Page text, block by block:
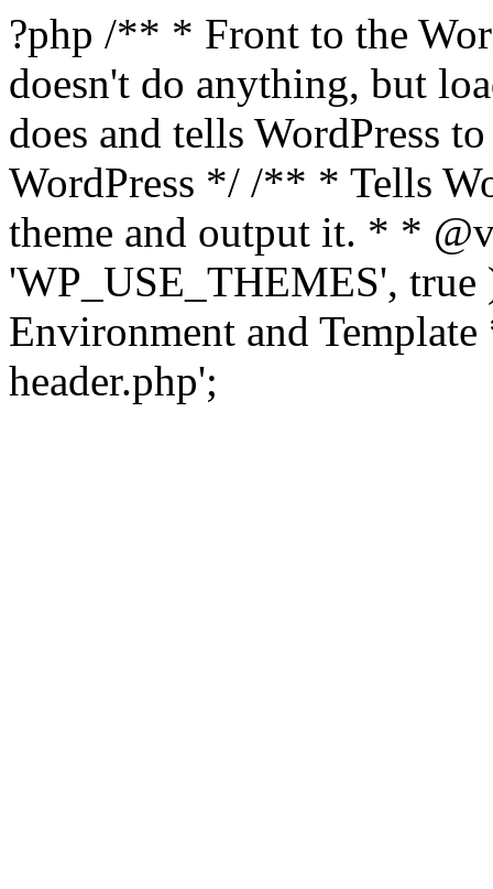
?php /** * Front to the
doesn't do anything, but
does and tells WordPress
WordPress */ /** * Tells
theme and output it. * *
'WP_USE_THEMES',
Environment and
header.php';